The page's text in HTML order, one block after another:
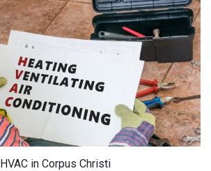
HVAC in Corpus Christi